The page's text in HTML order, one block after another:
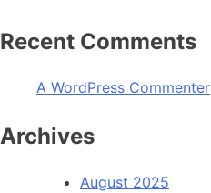
Recent Comments
A WordPress Commenter
Archives
August 2025